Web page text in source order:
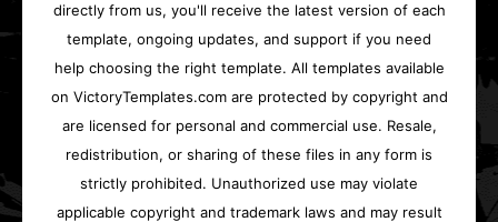
directly from us, you'll receive the latest version of each
template, ongoing updates, and support if you need
help choosing the right template. All templates available
on VictoryTemplates.com are protected by copyright and
are licensed for personal and commercial use. Resale,
redistribution, or sharing of these files in any form is
strictly prohibited. Unauthorized use may violate
applicable copyright and trademark laws and may result